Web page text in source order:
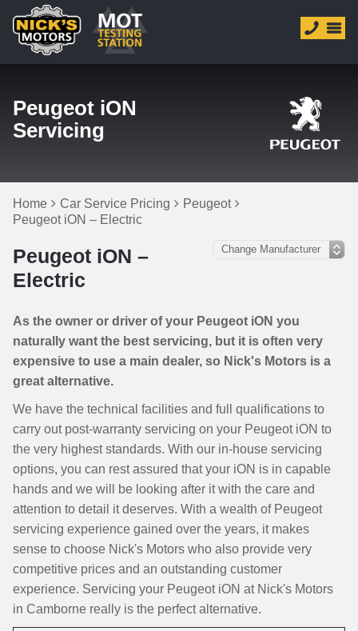
Peugeot iON
Servicing
Home Car Service Pricing
Peugeot
Peugeot iON – Electric
Peugeot iON –
Electric
As the owner or driver of your Peugeot iON you
naturally want the best servicing, but it is often very
expensive to use a main dealer, so Nick's Motors is a
great alternative.
We have the technical facilities and full qualifications to
carry out post-warranty servicing on your Peugeot iON to
the very highest standards. With our in-house servicing
options, you can rest assured that your iON is in capable
hands and we will be looking after it with the care and
attention to detail it deserves. With a wealth of Peugeot
servicing experience gained over the years, it makes
sense to choose Nick's Motors who also provide very
competitive prices and an outstanding customer
experience. Servicing your Peugeot iON at Nick's Motors
in Camborne really is the perfect alternative.